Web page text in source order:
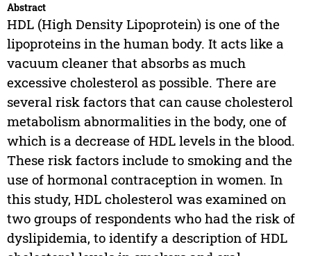
Abstract
HDL (High Density Lipoprotein) is one of the
lipoproteins in the human body. It acts like a
vacuum cleaner that absorbs as much
excessive cholesterol as possible. There are
several risk factors that can cause cholesterol
metabolism abnormalities in the body, one of
which is a decrease of HDL levels in the blood.
These risk factors include to smoking and the
use of hormonal contraception in women. In
this study, HDL cholesterol was examined on
two groups of respondents who had the risk of
dyslipidemia, to identify a description of HDL